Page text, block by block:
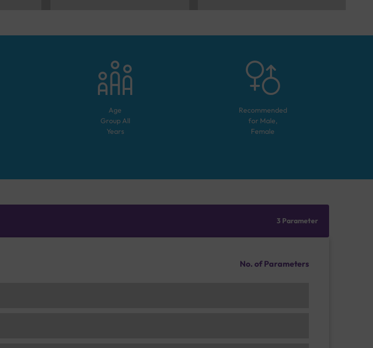
Age
Group All
Years
Recommended
for Male,
Female
3 Parameter
No. of Parameters